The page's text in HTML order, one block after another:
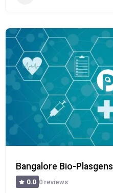
Bangalore Bio-Plasgens
0.0 0 reviews